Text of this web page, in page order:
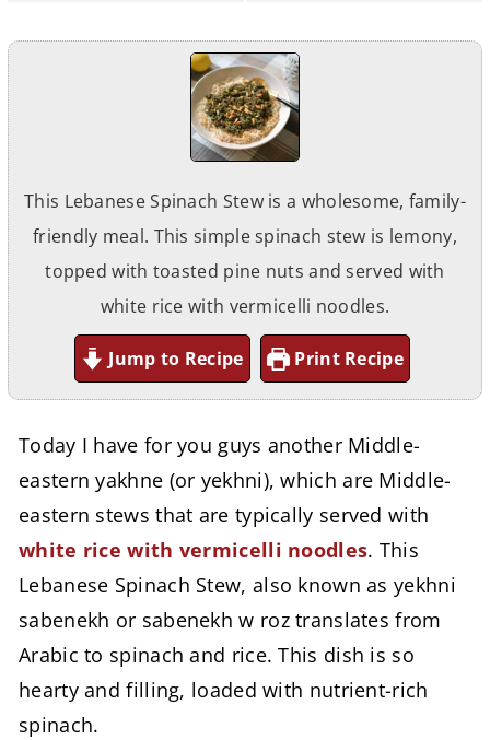
This Lebanese Spinach Stew is a wholesome, family-
friendly meal. This simple spinach stew is lemony,
topped with toasted pine nuts and served with
white rice with vermicelli noodles.
Jump to Recipe Print Recipe
Today I have for you guys another Middle-
eastern yakhne (or yekhni), which are Middle-
eastern stews that are typically served with
white rice with vermicelli noodles. This
Lebanese Spinach Stew, also known as yekhni
sabenekh or sabenekh w roz translates from
Arabic to spinach and rice. This dish is so
hearty and filling, loaded with nutrient-rich
spinach.